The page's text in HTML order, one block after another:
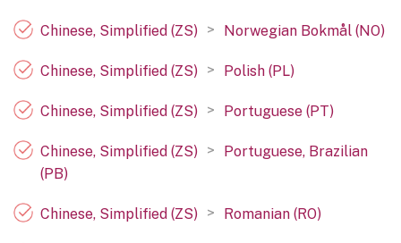
Chinese, Simplified (ZS) > Norwegian Bokmål (NO)
Chinese, Simplified (ZS) > Polish (PL)
Chinese, Simplified (ZS) > Portuguese (PT)
Chinese, Simplified (ZS) >
Portuguese, Brazilian
(PB)
Chinese, Simplified (ZS) > Romanian (RO)